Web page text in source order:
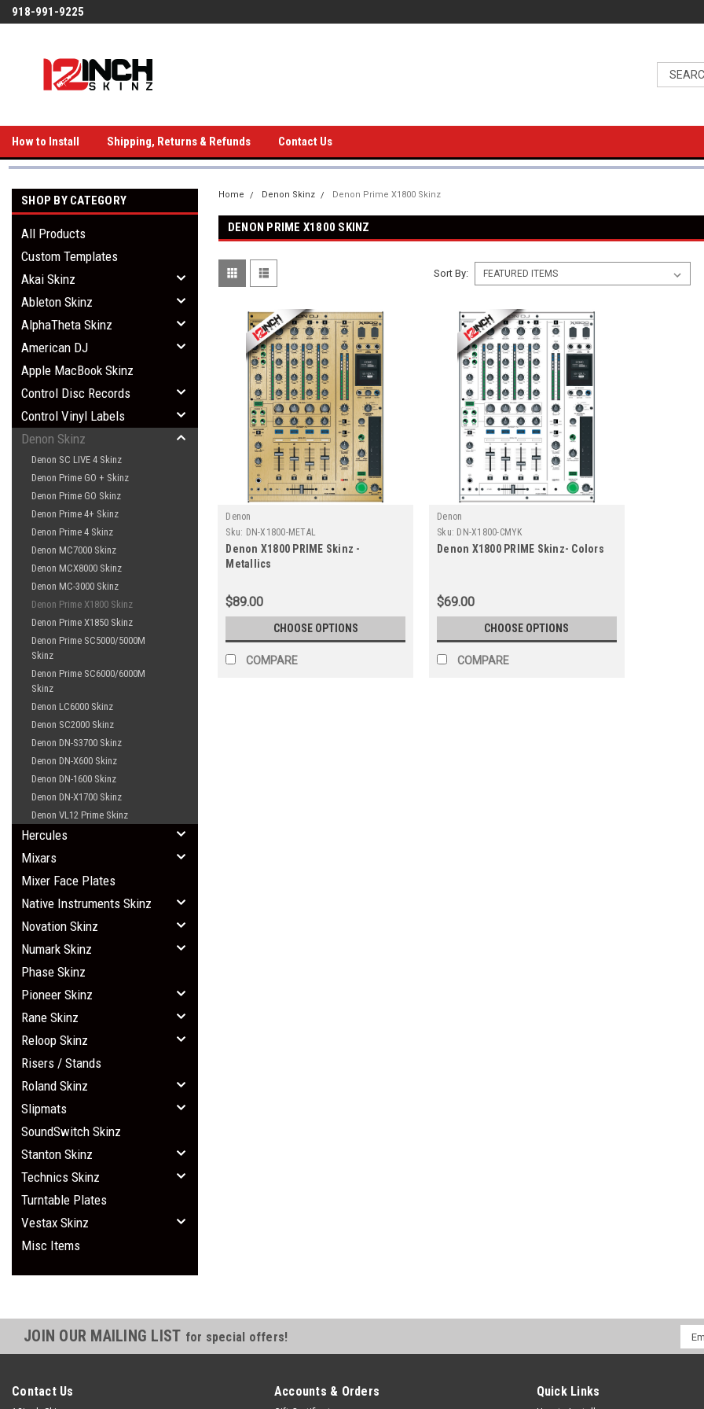
918-991-9225
How to Install Shipping, Returns & Refunds Contact Us
SHOP BY CATEGORY
All Products
Custom Templates
Akai Skinz
Ableton Skinz
AlphaTheta Skinz
American DJ
Apple MacBook Skinz
Control Disc Records
Control Vinyl Labels
Denon Skinz
Denon SC LIVE 4 Skinz
Denon Prime GO + Skinz
Denon Prime GO Skinz
Denon Prime 4+ Skinz
Denon Prime 4 Skinz
Denon MC7000 Skinz
Denon MCX8000 Skinz
Denon MC-3000 Skinz
Denon Prime X1800 Skinz
Denon Prime X1850 Skinz
Denon Prime SC5000/5000M
Skinz
Denon Prime SC6000/6000M
Skinz
Denon LC6000 Skinz
Denon SC2000 Skinz
Denon DN-S3700 Skinz
Denon DN-X600 Skinz
Denon DN-1600 Skinz
Denon DN-X1700 Skinz
Denon VL12 Prime Skinz
Hercules
Mixars
Mixer Face Plates
Native Instruments Skinz
Novation Skinz
Numark Skinz
Phase Skinz
Pioneer Skinz
Rane Skinz
Reloop Skinz
Risers / Stands
Roland Skinz
Slipmats
SoundSwitch Skinz
Stanton Skinz
Technics Skinz
Turntable Plates
Vestax Skinz
Misc Items
Home Denon Skinz Denon Prime X1800 Skinz
DENON PRIME X1800 SKINZ
Sort By:
Denon
Sku: DN-X1800-METAL
Denon X1800 PRIME Skinz -
Metallics
$89.00
CHOOSE OPTIONS
COMPARE
Denon
Sku: DN-X1800-CMYK
Denon X1800 PRIME Skinz- Colors
$69.00
CHOOSE OPTIONS
COMPARE
JOIN OUR MAILING LIST for special offers!
Email
Contact Us Accounts & Orders Quick Links